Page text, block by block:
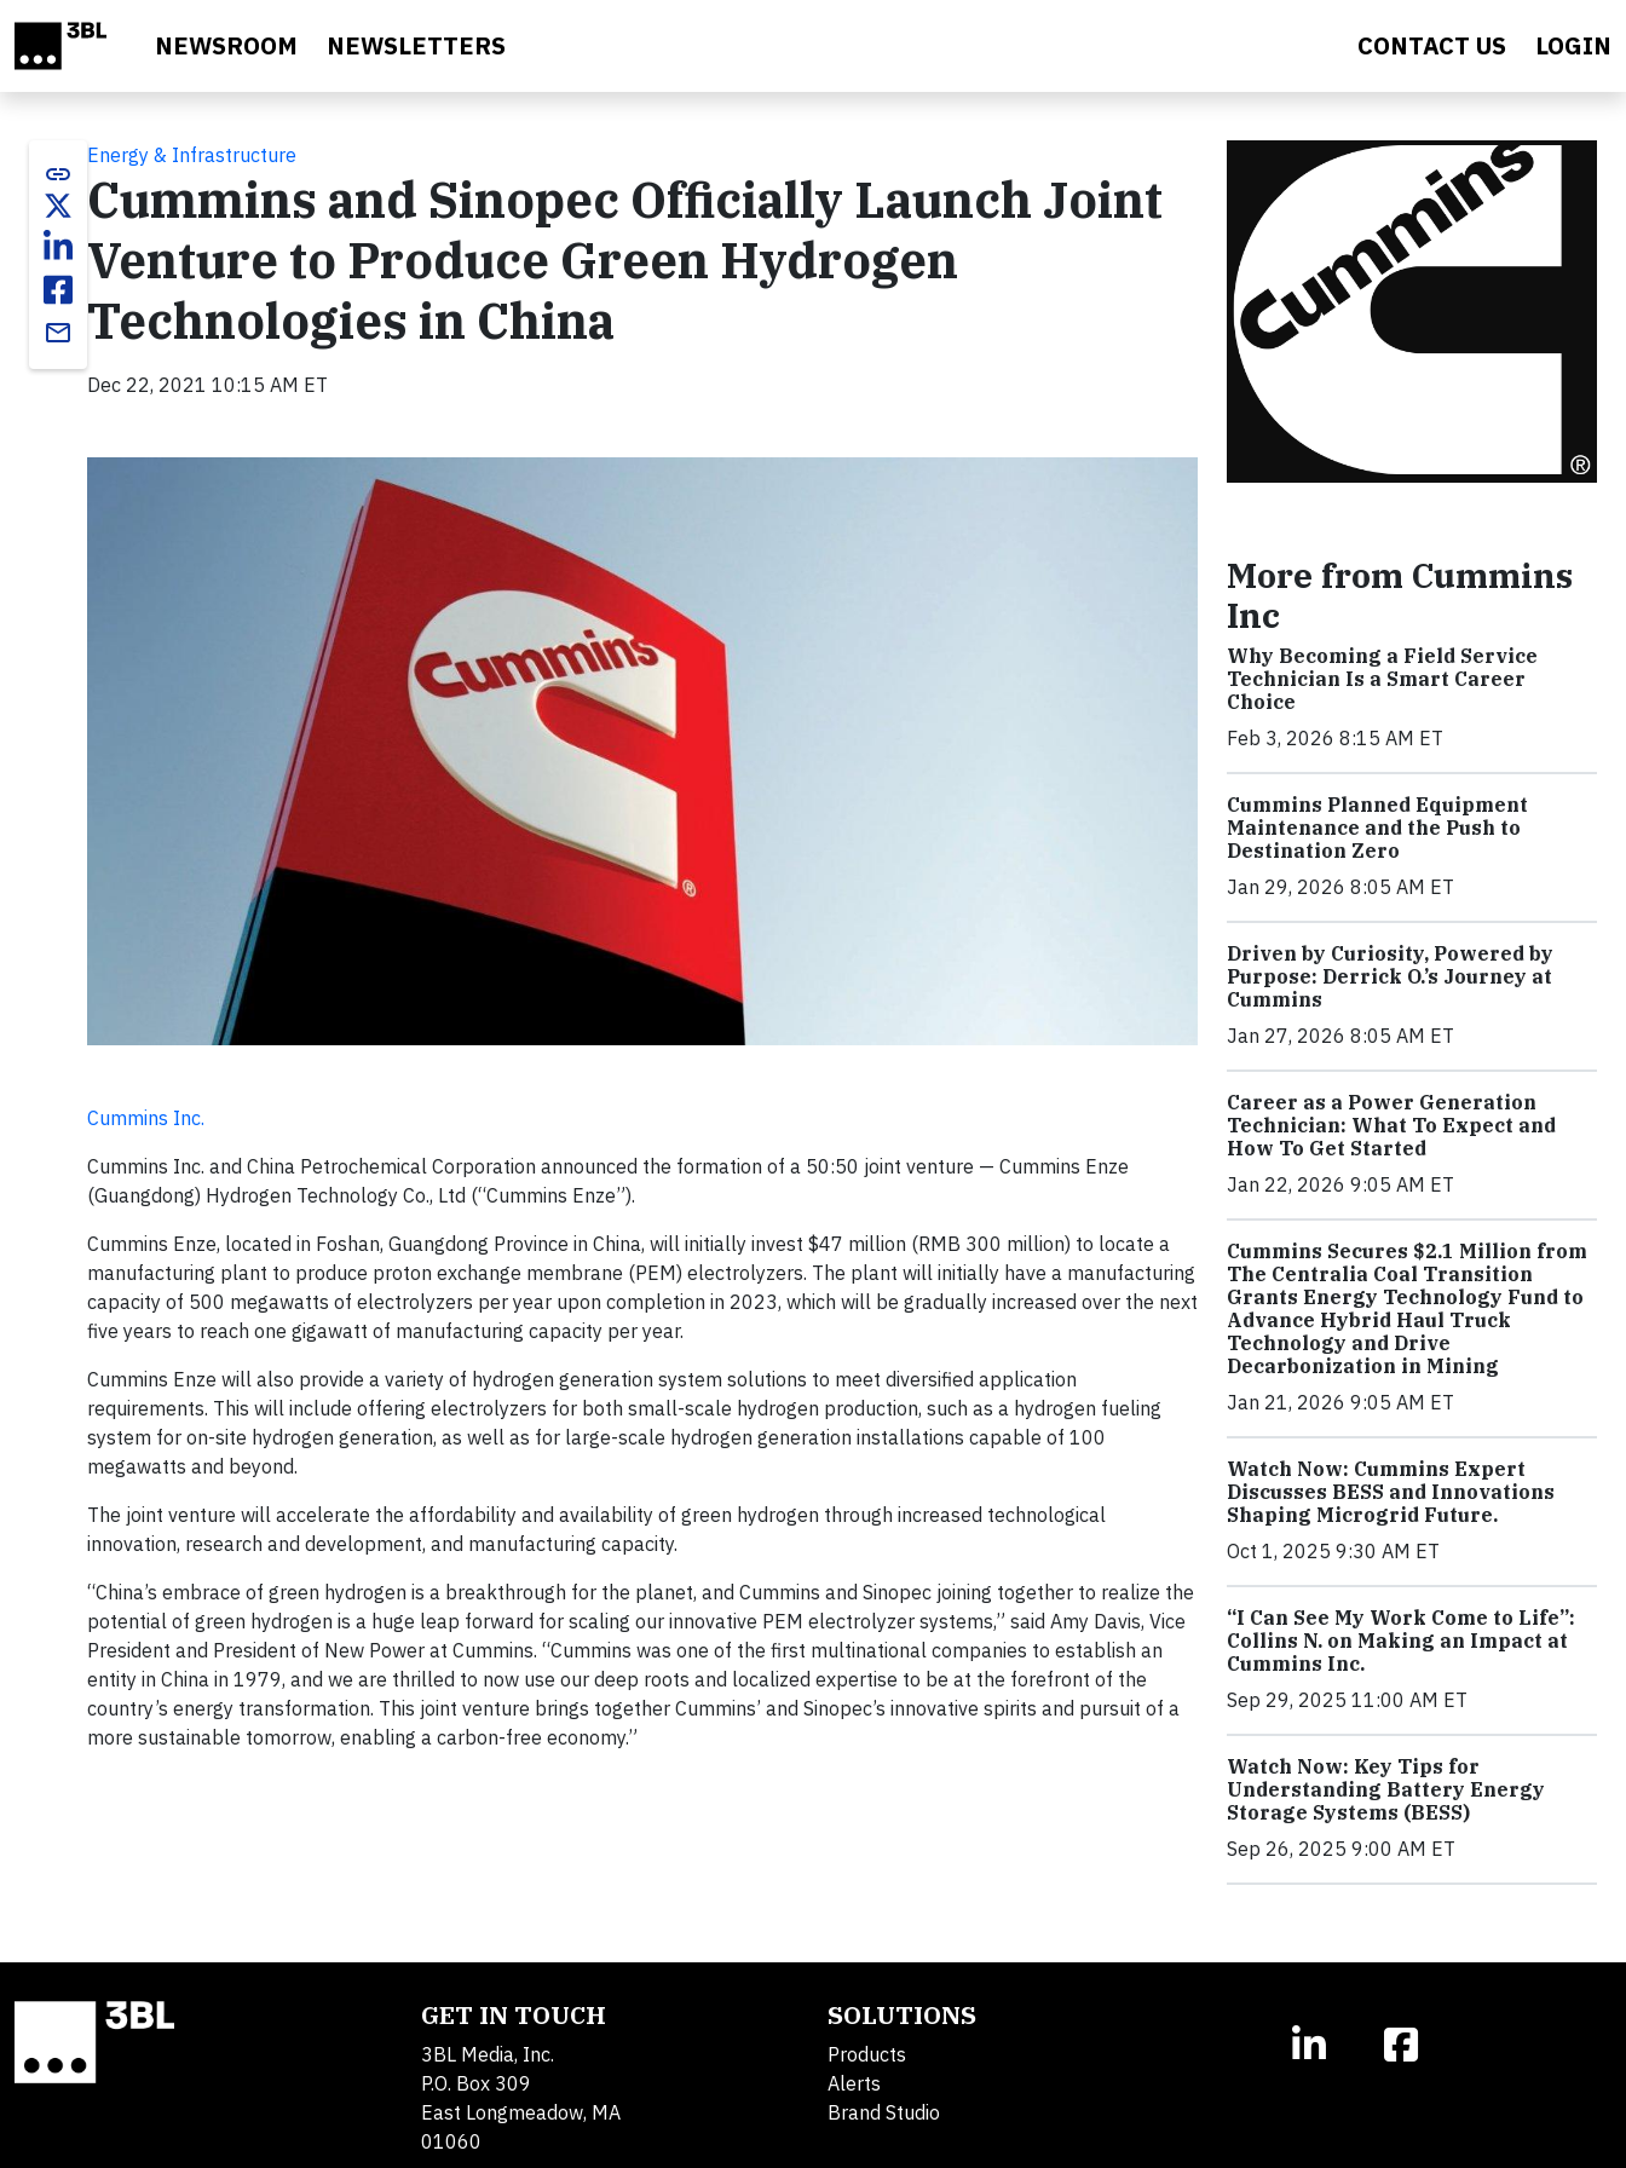
NEWSROOM NEWSLETTERS CONTACT US LOGIN
link
email
Energy & Infrastructure
Cummins and Sinopec Officially Launch Joint
Venture to Produce Green Hydrogen
Technologies in China
Dec 22, 2021 10:15 AM ET
Cummins Inc.
Cummins Inc. and China Petrochemical Corporation announced the formation of a 50:50 joint venture — Cummins Enze
(Guangdong) Hydrogen Technology Co., Ltd (“Cummins Enze”).
Cummins Enze, located in Foshan, Guangdong Province in China, will initially invest $47 million (RMB 300 million) to locate a
manufacturing plant to produce proton exchange membrane (PEM) electrolyzers. The plant will initially have a manufacturing
capacity of 500 megawatts of electrolyzers per year upon completion in 2023, which will be gradually increased over the next
five years to reach one gigawatt of manufacturing capacity per year.
Cummins Enze will also provide a variety of hydrogen generation system solutions to meet diversified application
requirements. This will include offering electrolyzers for both small-scale hydrogen production, such as a hydrogen fueling
system for on-site hydrogen generation, as well as for large-scale hydrogen generation installations capable of 100
megawatts and beyond.
The joint venture will accelerate the affordability and availability of green hydrogen through increased technological
innovation, research and development, and manufacturing capacity.
“China’s embrace of green hydrogen is a breakthrough for the planet, and Cummins and Sinopec joining together to realize the
potential of green hydrogen is a huge leap forward for scaling our innovative PEM electrolyzer systems,” said Amy Davis, Vice
President and President of New Power at Cummins. “Cummins was one of the first multinational companies to establish an
entity in China in 1979, and we are thrilled to now use our deep roots and localized expertise to be at the forefront of the
country’s energy transformation. This joint venture brings together Cummins’ and Sinopec’s innovative spirits and pursuit of a
more sustainable tomorrow, enabling a carbon-free economy.”
More from Cummins
Inc
Why Becoming a Field Service
Technician Is a Smart Career
Choice
Feb 3, 2026 8:15 AM ET
Cummins Planned Equipment
Maintenance and the Push to
Destination Zero
Jan 29, 2026 8:05 AM ET
Driven by Curiosity, Powered by
Purpose: Derrick O.’s Journey at
Cummins
Jan 27, 2026 8:05 AM ET
Career as a Power Generation
Technician: What To Expect and
How To Get Started
Jan 22, 2026 9:05 AM ET
Cummins Secures $2.1 Million from
The Centralia Coal Transition
Grants Energy Technology Fund to
Advance Hybrid Haul Truck
Technology and Drive
Decarbonization in Mining
Jan 21, 2026 9:05 AM ET
Watch Now: Cummins Expert
Discusses BESS and Innovations
Shaping Microgrid Future.
Oct 1, 2025 9:30 AM ET
“I Can See My Work Come to Life”:
Collins N. on Making an Impact at
Cummins Inc.
Sep 29, 2025 11:00 AM ET
Watch Now: Key Tips for
Understanding Battery Energy
Storage Systems (BESS)
Sep 26, 2025 9:00 AM ET
GET IN TOUCH
3BL Media, Inc.
P.O. Box 309
East Longmeadow, MA
01060
SOLUTIONS
Products
Alerts
Brand Studio